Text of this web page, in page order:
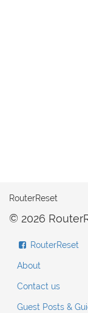
RouterReset
© 2026
RouterReset
About
Contact us
Guest Posts &